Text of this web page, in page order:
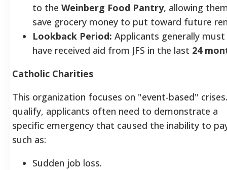
to the Weinberg Food Pantry, allowing
save grocery money to put toward future
Lookback Period: Applicants generally
have received aid from JFS in the last 24
Catholic Charities
This organization focuses on "event-based"
qualify, applicants often need to demonstrate a
specific emergency that caused the inability to
such as:
Sudden job loss.